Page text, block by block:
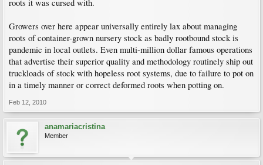
roots it was cursed with.
Growers over here appear universally entirely lax about managing
roots of container-grown nursery stock as badly rootbound stock is
pandemic in local outlets. Even multi-million dollar famous operations
that advertise their superior quality and methodology routinely ship out
truckloads of stock with hopeless root systems, due to failure to pot on
in a timely manner or correct deformed roots when potting on.
Feb 12, 2010
anamariacristina
Member